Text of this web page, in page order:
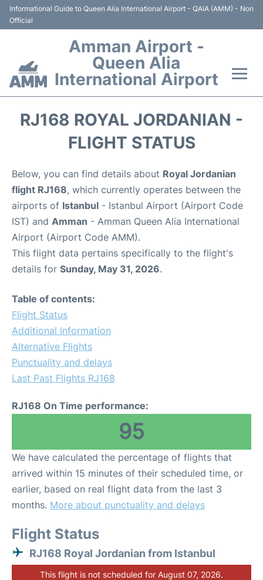
Informational Guide to Queen Alia International Airport - QAIA (AMM) - Non
Official
Amman Airport -
Queen Alia
International Airport
Hotels
Parking
Car Rental
Airport to Petra
RJ168 ROYAL JORDANIAN -
FLIGHT STATUS
Below, you can find details about Royal Jordanian
flight RJ168, which currently operates between the
airports of Istanbul - Istanbul Airport (Airport Code
IST) and Amman - Amman Queen Alia International
Airport (Airport Code AMM).
This flight data pertains specifically to the flight's
details for Sunday, May 31, 2026.
Table of contents:
Flight Status
Additional Information
Alternative Flights
Punctuality and delays
Last Past Flights RJ168
RJ168 On Time performance:
95
We have calculated the percentage of flights that
arrived within 15 minutes of their scheduled time, or
earlier, based on real flight data from the last 3
months. More about punctuality and delays
Flight Status
RJ168 Royal Jordanian from Istanbul
This flight is not scheduled for August 07, 2026.